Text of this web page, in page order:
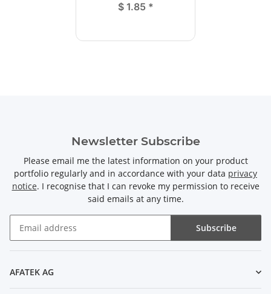
$ 1.85 *
Newsletter Subscribe
Please email me the latest information on your product
portfolio regularly and in accordance with your data privacy
notice. I recognise that I can revoke my permission to receive
said emails at any time.
Subscribe
AFATEK AG